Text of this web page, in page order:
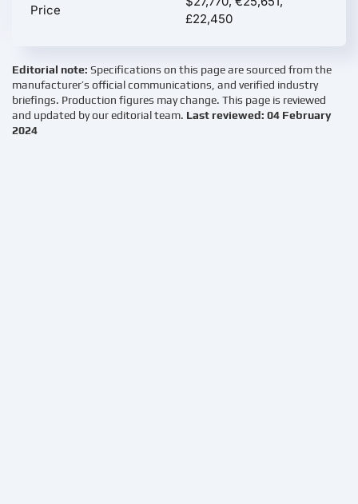
Price
£22,450
Editorial note: Specifications on this page are sourced from the
manufacturer’s official communications, and verified industry
briefings. Production figures may change. This page is reviewed
and updated by our editorial team. Last reviewed: 04 February
2024